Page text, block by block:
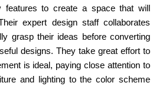
features to create a space that will
expert design staff collaborates
grasp their ideas before converting
designs. They take great effort to
is ideal, paying close attention to
and lighting to the color scheme